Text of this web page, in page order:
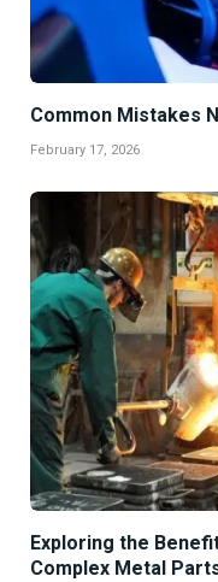
Common Mistakes
February 17, 2026
Exploring the
Complex Metal